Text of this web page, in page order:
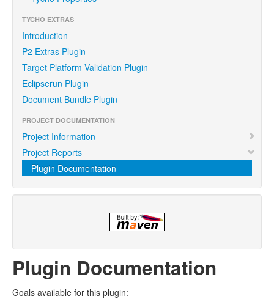
TYCHO EXTRAS
Introduction
P2 Extras Plugin
Target Platform Validation Plugin
Eclipserun Plugin
Document Bundle Plugin
PROJECT DOCUMENTATION
Project Information
Project Reports
Plugin Documentation
Plugin Documentation
Goals available for this plugin: